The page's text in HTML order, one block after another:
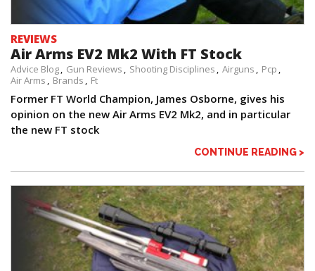
REVIEWS
Air Arms EV2 Mk2 With FT Stock
Advice Blog Gun Reviews Shooting Disciplines Airguns
Pcp
Air Arms
Brands Ft
Former FT World Champion, James Osborne, gives his
opinion on the new Air Arms EV2 Mk2, and in particular
the new FT stock
CONTINUE READING >